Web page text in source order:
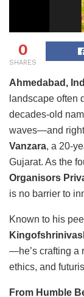
0
SHARES
Ahmedabad,
landscape often
decades-old
waves—and
Vanzara, a 20-
Gujarat. As the
Organisors
is no barrier to
Known to his
—he’s crafting a
ethics, and
From Humble